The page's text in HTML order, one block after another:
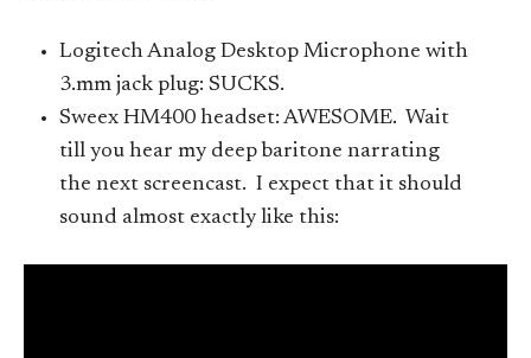
Logitech Analog Desktop Microphone with
3.mm jack plug: SUCKS.
Sweex HM400 headset: AWESOME. Wait
till you hear my deep baritone narrating
the next screencast. I expect that it should
sound almost exactly like this: